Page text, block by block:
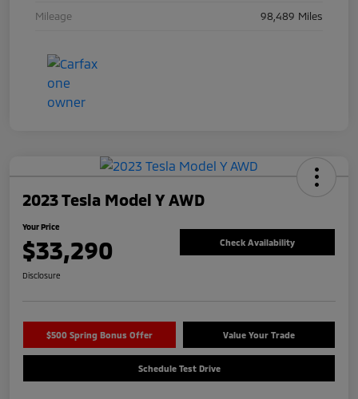
Mileage 98,489 Miles
2023 Tesla Model Y AWD
Your Price
$33,290 Check Availability
Disclosure
$500 Spring Bonus Offer Value Your Trade
Schedule Test Drive